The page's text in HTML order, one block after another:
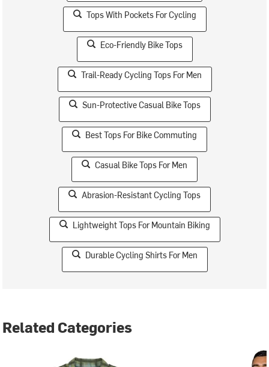
Tops With Pockets For Cycling
Eco-Friendly Bike Tops
Trail-Ready Cycling Tops For Men
Sun-Protective Casual Bike Tops
Best Tops For Bike Commuting
Casual Bike Tops For Men
Abrasion-Resistant Cycling Tops
Lightweight Tops For Mountain Biking
Durable Cycling Shirts For Men
Related Categories